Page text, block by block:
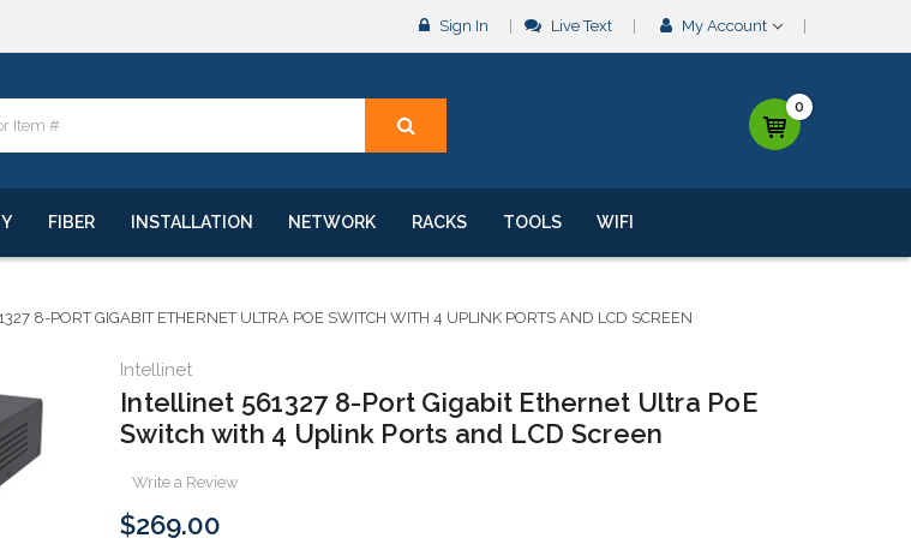
Sign In Live Text My Account
0
FIBER INSTALLATION NETWORK RACKS TOOLS WIFI
8-PORT GIGABIT ETHERNET ULTRA POE SWITCH WITH 4 UPLINK PORTS AND LCD SCREEN
Intellinet
Intellinet 561327 8-Port Gigabit Ethernet Ultra PoE
Switch with 4 Uplink Ports and LCD Screen
Write a Review
$269.00